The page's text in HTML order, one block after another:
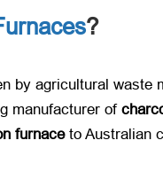
?
by agricultural waste
manufacturer of
furnace to Australian